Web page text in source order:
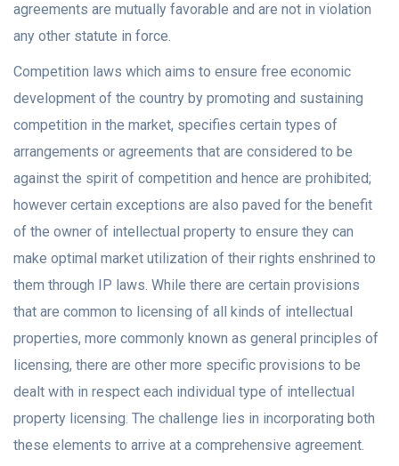
agreements are mutually favorable and are not in violation
any other statute in force.
Competition laws which aims to ensure free economic
development of the country by promoting and sustaining
competition in the market, specifies certain types of
arrangements or agreements that are considered to be
against the spirit of competition and hence are prohibited;
however certain exceptions are also paved for the benefit
of the owner of intellectual property to ensure they can
make optimal market utilization of their rights enshrined to
them through IP laws. While there are certain provisions
that are common to licensing of all kinds of intellectual
properties, more commonly known as general principles of
licensing, there are other more specific provisions to be
dealt with in respect each individual type of intellectual
property licensing. The challenge lies in incorporating both
these elements to arrive at a comprehensive agreement.